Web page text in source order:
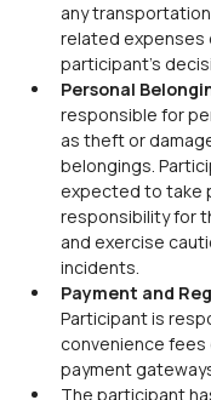
any
related expenses
participant’s
Personal
responsible for
as theft or
belongings.
expected to take
responsibility for
and exercise
incidents.
Payment and
Participant is
convenience
payment
The participant